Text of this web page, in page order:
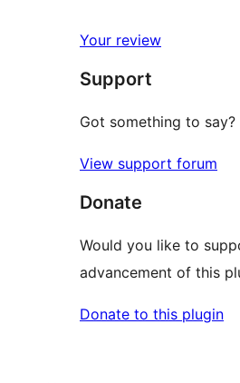
Your review
Support
Got something to say?
View support forum
Donate
Would you like to
advancement of this
Donate to this plugin